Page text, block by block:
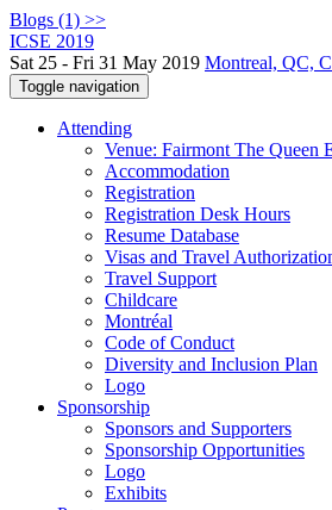
Blogs (1) >>
ICSE 2019
Sat 25 - Fri 31 May 2019 Montreal, QC,
Toggle navigation
Attending
Venue: Fairmont The Queen
Accommodation
Registration
Registration Desk Hours
Resume Database
Visas and Travel
Travel Support
Childcare
Montréal
Code of Conduct
Diversity and Inclusion Plan
Logo
Sponsorship
Sponsors and Supporters
Sponsorship Opportunities
Logo
Exhibits